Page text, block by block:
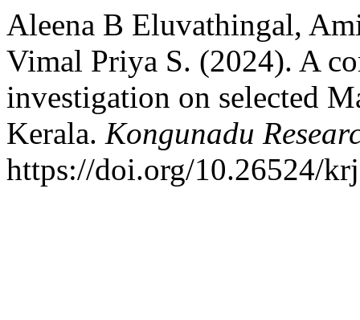
Aleena B Eluvathingal,
Vimal Priya S. (2024). A
investigation on selected
Kerala. Kongunadu
https://doi.org/10.26524/